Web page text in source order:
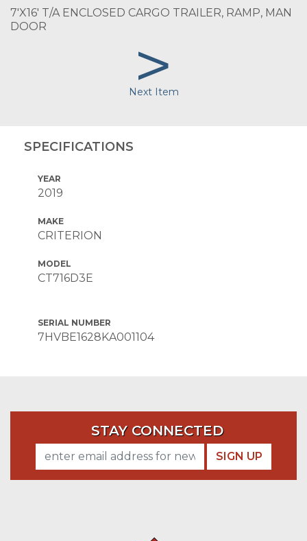
7'X16' T/A ENCLOSED CARGO TRAILER, RAMP, MAN
DOOR
>
Next Item
SPECIFICATIONS
YEAR
2019
MAKE
CRITERION
MODEL
CT716D3E
SERIAL NUMBER
7HVBE1628KA001104
STAY CONNECTED
SIGN UP